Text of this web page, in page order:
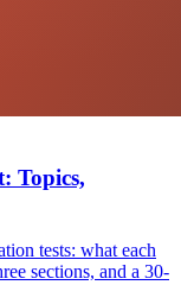
Topics,
tests: what each
sections, and a 30-